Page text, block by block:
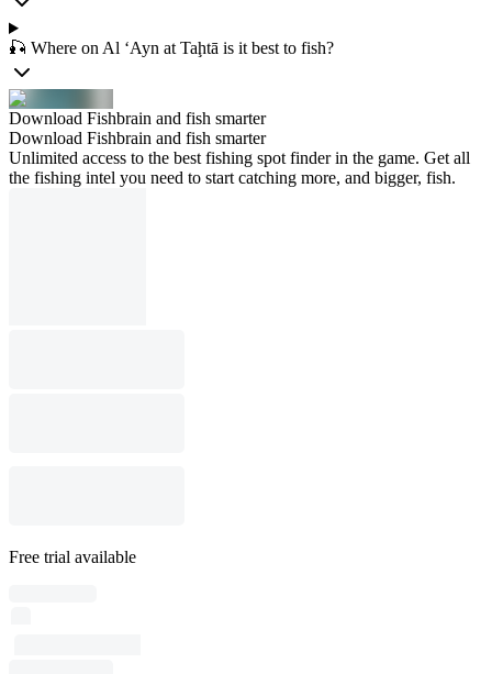
🎣 Where on Al ‘Ayn at Taḩtā is it best to fish?
Download Fishbrain and fish smarter
Download Fishbrain and fish smarter
Unlimited access to the best fishing spot finder in the game. Get all
the fishing intel you need to start catching more, and bigger, fish.
Free trial available